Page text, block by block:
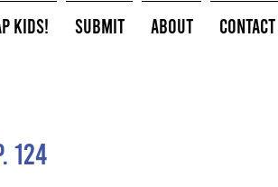
Kids! Submit About Contact
124